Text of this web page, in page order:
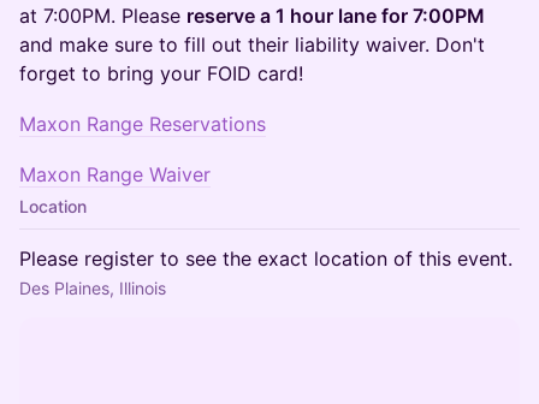
at 7:00PM. Please reserve a 1 hour lane for 7:00PM
and make sure to fill out their liability waiver. Don't
forget to bring your FOID card!
Maxon Range Reservations
Maxon Range Waiver
Location
Please register to see the exact location of this event.
Des Plaines, Illinois